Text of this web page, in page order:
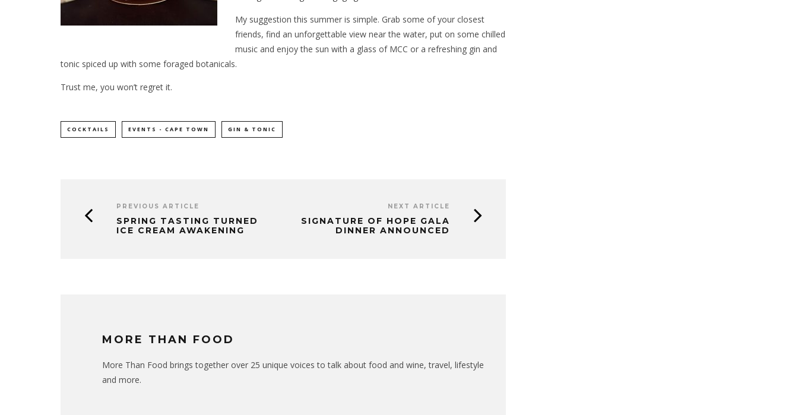
My suggestion this summer is simple. Grab some of your closest
friends, find an unforgettable view near the water, put on some chilled
music and enjoy the sun with a glass of MCC or a refreshing gin and
tonic spiced up with some foraged botanicals.
Trust me, you won’t regret it.
COCKTAILS EVENTS - CAPE TOWN GIN & TONIC
PREVIOUS ARTICLE
SPRING TASTING TURNED
ICE CREAM AWAKENING
NEXT ARTICLE
SIGNATURE OF HOPE GALA
DINNER ANNOUNCED
MORE THAN FOOD
More Than Food brings together over 25 unique voices to talk about food and wine, travel, lifestyle
and more.